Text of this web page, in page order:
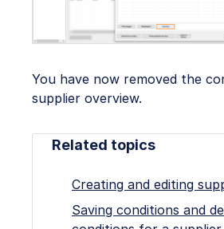
You have now removed the
supplier overview.
Related topics
Creating and editing
Saving conditions and